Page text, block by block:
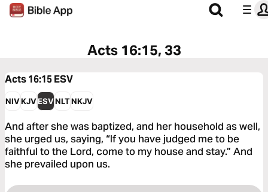
Acts 16:15, 33
Acts 16:15ESV
NIVKJVESVNLTNKJV
And after she was baptized, and her household as well,
she urged us, saying, “If you have judged me to be
faithful to the Lord, come to my house and stay.” And
she prevailed upon us.